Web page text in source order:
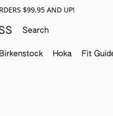
$99.95 AND UP!
Birkenstock Hoka Fit